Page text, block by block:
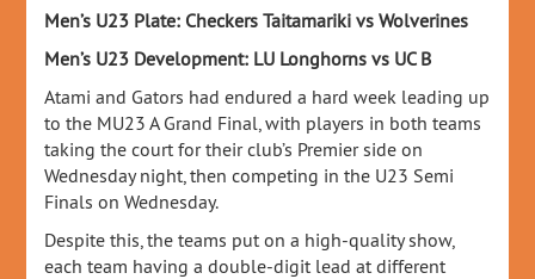
Men’s U23 Plate: Checkers Taitamariki vs Wolverines
Men’s U23 Development: LU Longhorns vs UC B
Atami and Gators had endured a hard week leading up
to the MU23 A Grand Final, with players in both teams
taking the court for their club’s Premier side on
Wednesday night, then competing in the U23 Semi
Finals on Wednesday.
Despite this, the teams put on a high-quality show,
each team having a double-digit lead at different